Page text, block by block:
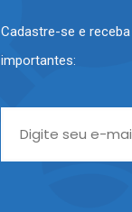
Cadastre-se e
importantes: